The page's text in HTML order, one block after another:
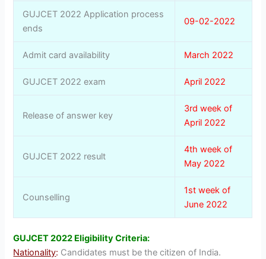
GUJCET 2022 Application process
ends
09-02-2022
Admit card availability March 2022
GUJCET 2022 exam April 2022
Release of answer key
3rd week of
April 2022
GUJCET 2022 result
4th week of
May 2022
Counselling
1st week of
June 2022
GUJCET 2022 Eligibility Criteria:
Nationality: Candidates must be the citizen of India.